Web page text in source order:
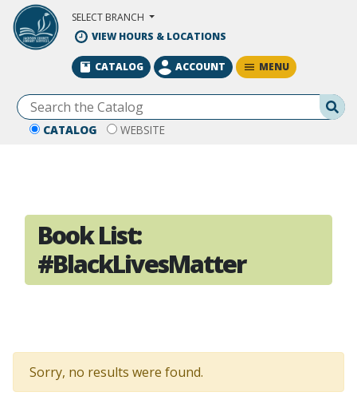
Skip to Main Content
SELECT BRANCH
VIEW HOURS & LOCATIONS
CATALOG WEBSITE
CATALOG ACCOUNT MENU
Book List:
#BlackLivesMatter
Sorry, no results were found.